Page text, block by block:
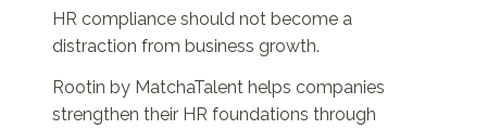
HR compliance should not become a
distraction from business growth.
Rootin by MatchaTalent helps companies
strengthen their HR foundations through